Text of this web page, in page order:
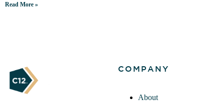
Read More »
COMPANY
About